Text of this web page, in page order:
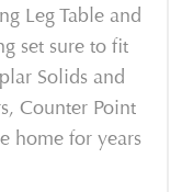
Leg Table and
set sure to fit
Solids and
Counter Point
home for years